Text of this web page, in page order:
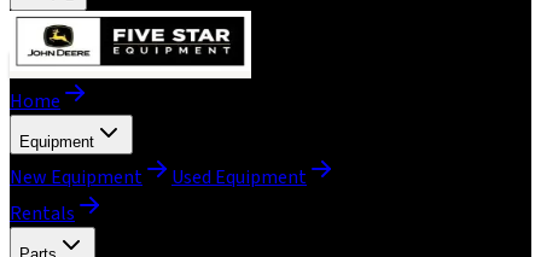
Home
Equipment
New Equipment
Used Equipment
Rentals